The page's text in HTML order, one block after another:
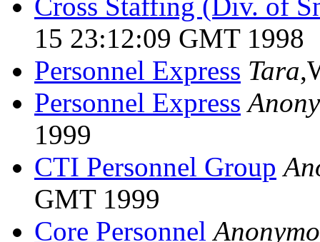
Cross Staffing (Div. of
15 23:12:09 GMT 1998
Personnel Express Tara
Personnel Express
1999
CTI Personnel Group
GMT 1999
Core Personnel